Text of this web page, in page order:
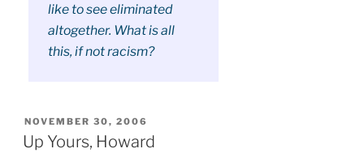
like to see eliminated
altogether. What is all
this, if not racism?
POSTED
ON
NOVEMBER 30, 2006
Up Yours, Howard